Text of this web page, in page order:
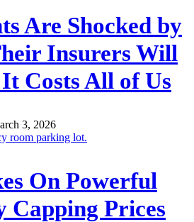
Are Shocked by
Insurers Will
Costs All of Us
3, 2026
On Powerful
Capping Prices